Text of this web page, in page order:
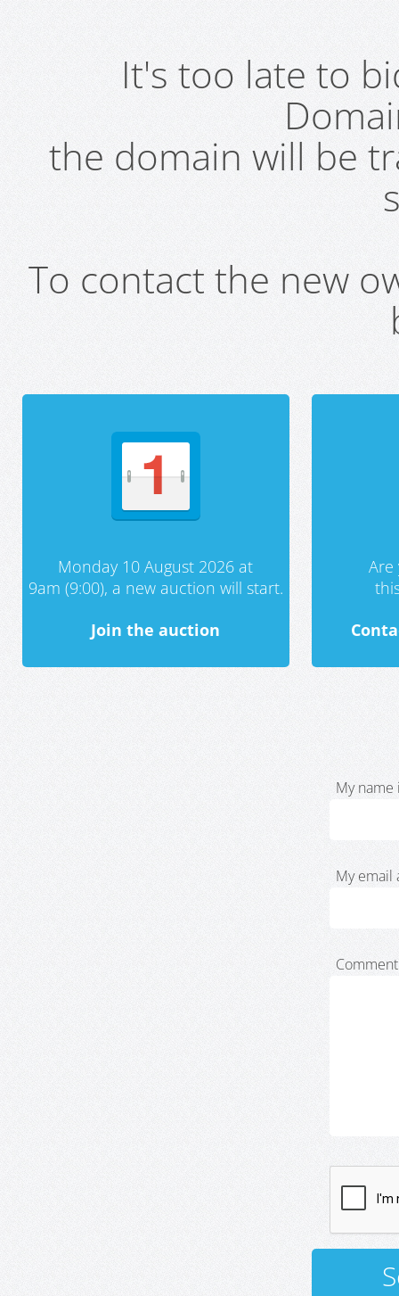
It's too late to
the domain will be
To contact the new
Monday 10 August 2026 at
9am (9:00), a new auction will start.
Join the auction
My name
My email